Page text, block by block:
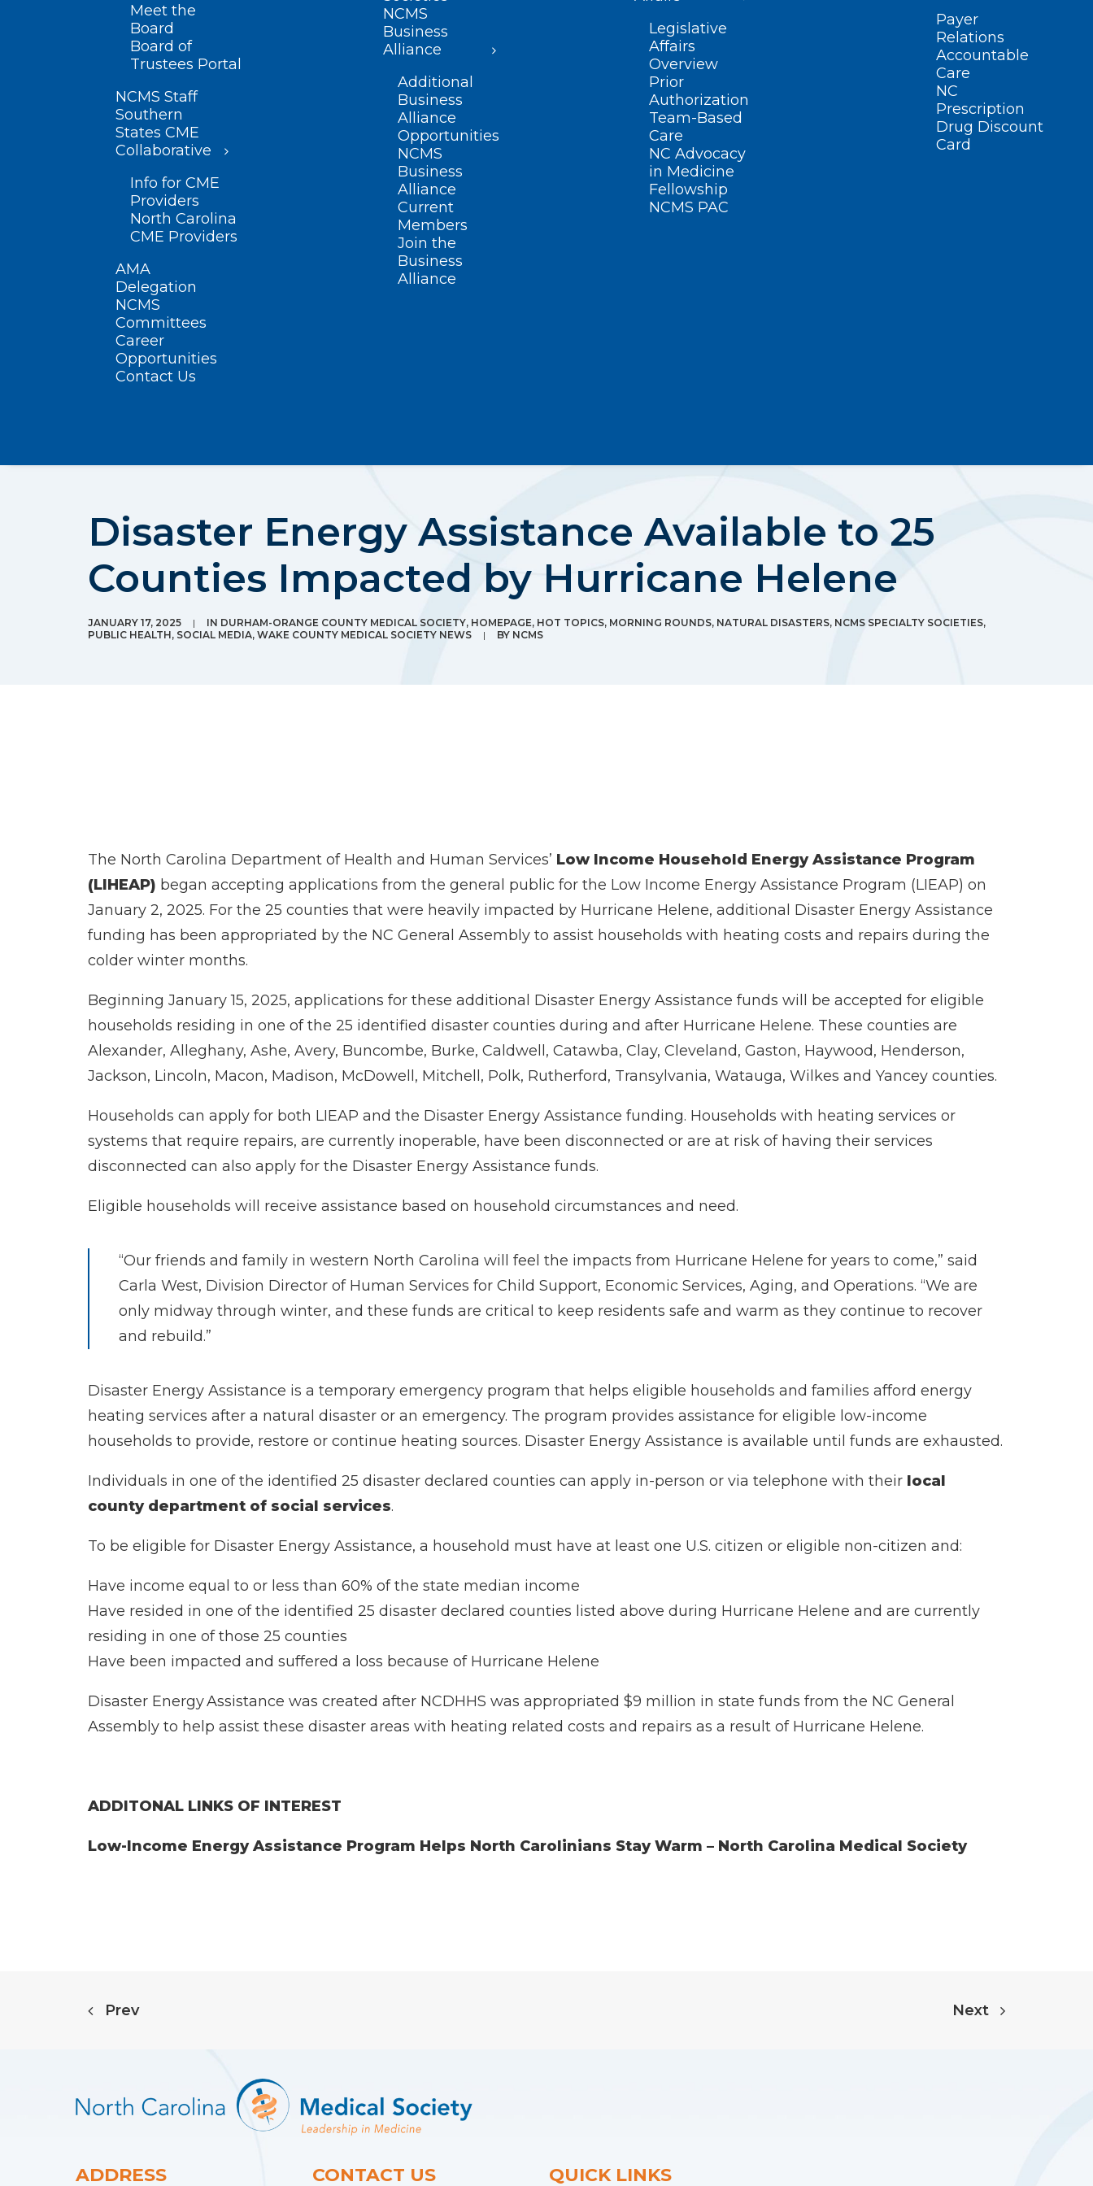
Meet the
Board
Board of
Trustees Portal
NCMS Staff
Southern
States CME
Collaborative
Info for CME
Providers
North Carolina
CME Providers
AMA
Delegation
NCMS
Committees
Career
Opportunities
Contact Us
NCMS
Business
Alliance
Additional
Business
Alliance
Opportunities
NCMS
Business
Alliance
Current
Members
Join the
Business
Alliance
Legislative
Affairs
Overview
Prior
Authorization
Team-Based
Care
NC Advocacy
in Medicine
Fellowship
NCMS PAC
Payer
Relations
Accountable
Care
NC
Prescription
Drug Discount
Card
Disaster Energy Assistance Available to 25
Counties Impacted by Hurricane Helene
JANUARY 17, 2025 | IN DURHAM-ORANGE COUNTY MEDICAL SOCIETY, HOMEPAGE, HOT TOPICS, MORNING ROUNDS, NATURAL DISASTERS, NCMS SPECIALTY SOCIETIES,
PUBLIC HEALTH, SOCIAL MEDIA, WAKE COUNTY MEDICAL SOCIETY NEWS | BY NCMS
The North Carolina Department of Health and Human Services’ Low Income Household Energy Assistance Program
(LIHEAP) began accepting applications from the general public for the Low Income Energy Assistance Program (LIEAP) on
January 2, 2025. For the 25 counties that were heavily impacted by Hurricane Helene, additional Disaster Energy Assistance
funding has been appropriated by the NC General Assembly to assist households with heating costs and repairs during the
colder winter months.
Beginning January 15, 2025, applications for these additional Disaster Energy Assistance funds will be accepted for eligible
households residing in one of the 25 identified disaster counties during and after Hurricane Helene. These counties are
Alexander, Alleghany, Ashe, Avery, Buncombe, Burke, Caldwell, Catawba, Clay, Cleveland, Gaston, Haywood, Henderson,
Jackson, Lincoln, Macon, Madison, McDowell, Mitchell, Polk, Rutherford, Transylvania, Watauga, Wilkes and Yancey counties.
Households can apply for both LIEAP and the Disaster Energy Assistance funding. Households with heating services or
systems that require repairs, are currently inoperable, have been disconnected or are at risk of having their services
disconnected can also apply for the Disaster Energy Assistance funds.
Eligible households will receive assistance based on household circumstances and need.
“Our friends and family in western North Carolina will feel the impacts from Hurricane Helene for years to come,” said
Carla West, Division Director of Human Services for Child Support, Economic Services, Aging, and Operations. “We are
only midway through winter, and these funds are critical to keep residents safe and warm as they continue to recover
and rebuild.”
Disaster Energy Assistance is a temporary emergency program that helps eligible households and families afford energy
heating services after a natural disaster or an emergency. The program provides assistance for eligible low-income
households to provide, restore or continue heating sources. Disaster Energy Assistance is available until funds are exhausted.
Individuals in one of the identified 25 disaster declared counties can apply in-person or via telephone with their local
county department of social services.
To be eligible for Disaster Energy Assistance, a household must have at least one U.S. citizen or eligible non-citizen and:
Have income equal to or less than 60% of the state median income
Have resided in one of the identified 25 disaster declared counties listed above during Hurricane Helene and are currently
residing in one of those 25 counties
Have been impacted and suffered a loss because of Hurricane Helene
Disaster Energy Assistance was created after NCDHHS was appropriated $9 million in state funds from the NC General
Assembly to help assist these disaster areas with heating related costs and repairs as a result of Hurricane Helene.
ADDITONAL LINKS OF INTEREST
Low-Income Energy Assistance Program Helps North Carolinians Stay Warm – North Carolina Medical Society
Prev Next
ADDRESS CONTACT US QUICK LINKS